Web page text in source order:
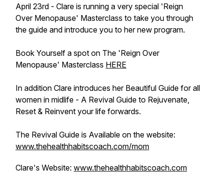
April 23rd - Clare is running a very special 'Reign
Over Menopause' Masterclass to take you through
the guide and introduce you to her new program.
Book Yourself a spot on The 'Reign Over
Menopause' Masterclass HERE
In addition Clare introduces her Beautiful Guide for all
women in midlife - A Revival Guide to Rejuvenate,
Reset & Reinvent your life forwards.
The Revival Guide is Available on the website:
www.thehealthhabitscoach.com/mom
Clare's Website: www.thehealthhabitscoach.com